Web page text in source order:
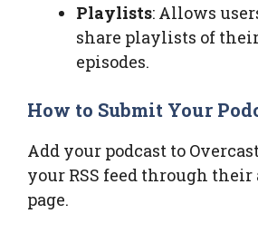
Playlists: Allows
share playlists of
episodes.
How to Submit Your
Add your podcast to
your RSS feed through their
page.